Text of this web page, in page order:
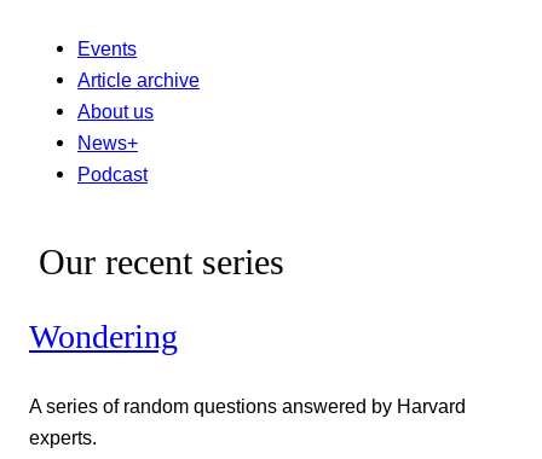
Events
Article archive
About us
News+
Podcast
Our recent series
Wondering
A series of random questions answered by Harvard
experts.